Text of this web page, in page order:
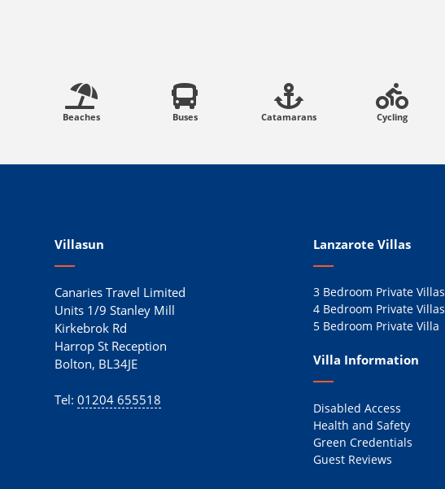
Beaches Buses Catamarans Cycling
Villasun
Canaries Travel Limited
Units 1/9 Stanley Mill
Kirkebrok Rd
Harrop St Reception
Bolton, BL34JE
Tel:01204 655518
Lanzarote Villas
3 Bedroom Private Villas
4 Bedroom Private Villas
5 Bedroom Private Villa
Villa Information
Disabled Access
Health and Safety
Green Credentials
Guest Reviews